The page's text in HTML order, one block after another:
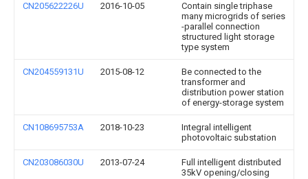
CN205622226U 2016-10-05
Contain single triphase
many microgrids of series
-parallel connection
structured light storage
type system
CN204559131U 2015-08-12
Be connected to the
transformer and
distribution power station
of energy-storage system
CN108695753A 2018-10-23
Integral intelligent
photovoltaic substation
CN203086030U 2013-07-24
Full intelligent distributed
35kV opening/closing